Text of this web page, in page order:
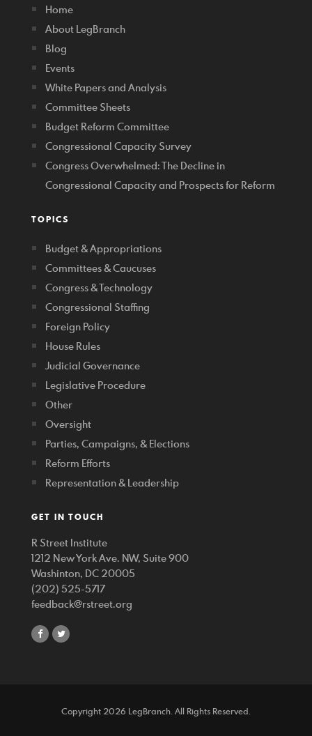
Home
About LegBranch
Blog
Events
White Papers and Analysis
Committee Sheets
Budget Reform Committee
Congressional Capacity Survey
Congress Overwhelmed: The Decline in
Congressional Capacity and Prospects for Reform
TOPICS
Budget & Appropriations
Committees & Caucuses
Congress & Technology
Congressional Staffing
Foreign Policy
House Rules
Judicial Governance
Legislative Procedure
Other
Oversight
Parties, Campaigns, & Elections
Reform Efforts
Representation & Leadership
GET IN TOUCH
R Street Institute
1212 New York Ave. NW, Suite 900
Washinton, DC 20005
(202) 525-5717
feedback@rstreet.org
shareshare
Copyright 2026 LegBranch. All Rights Reserved.